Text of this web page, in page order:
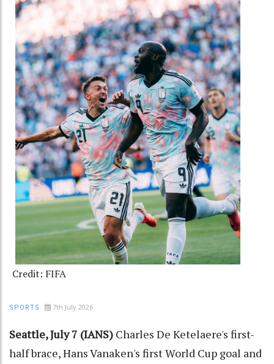
Credit: FIFA
SPORTS 7th July 2026
Seattle, July 7 (IANS) Charles De Ketelaere's first-
half brace, Hans Vanaken's first World Cup goal and